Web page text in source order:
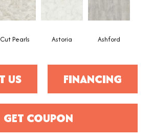
Cut Pearls Astoria Ashford
US FINANCING
GET COUPON